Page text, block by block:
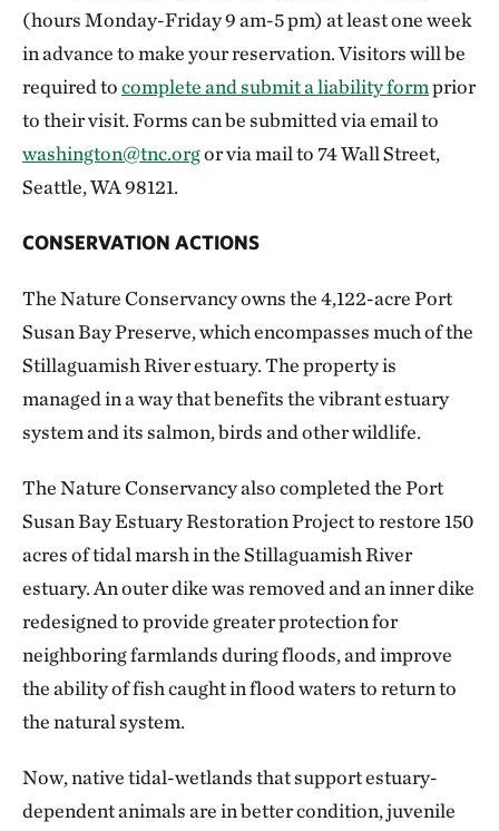
(hours Monday-Friday 9 am-5 pm) at least one week
in advance to make your reservation. Visitors will be
required tocomplete and submit a liability formprior
to their visit. Forms can be submitted via email to
washington@tnc.orgor via mail to 74 Wall Street,
Seattle, WA 98121.
CONSERVATION ACTIONS
The Nature Conservancy owns the 4,122-acre Port
Susan Bay Preserve, which encompasses much of the
Stillaguamish River estuary. The property is
managed in a way that benefits the vibrant estuary
system and its salmon, birds and other wildlife.
The Nature Conservancy also completed the Port
Susan Bay Estuary Restoration Project to restore 150
acres of tidal marsh in the Stillaguamish River
estuary. An outer dike was removed and an inner dike
redesigned to provide greater protection for
neighboring farmlands during floods, and improve
the ability of fish caught in flood waters to return to
the natural system.
Now, native tidal-wetlands that support estuary-
dependent animals are in better condition, juvenile